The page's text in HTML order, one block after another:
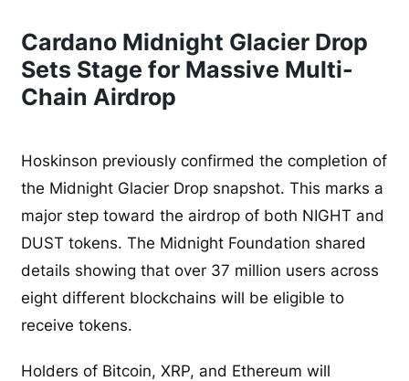
Cardano Midnight Glacier Drop
Sets Stage for Massive Multi-
Chain Airdrop
Hoskinson previously confirmed the completion of
the Midnight Glacier Drop snapshot. This marks a
major step toward the airdrop of both NIGHT and
DUST tokens. The Midnight Foundation shared
details showing that over 37 million users across
eight different blockchains will be eligible to
receive tokens.
Holders of Bitcoin, XRP, and Ethereum will